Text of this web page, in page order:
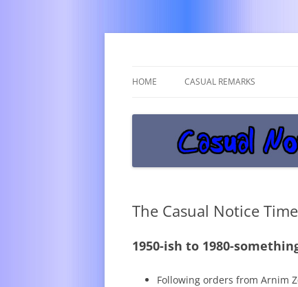
HOME CASUAL REMARKS
The Casual Notice
1950-ish to 1980-
Following orders from Arnim